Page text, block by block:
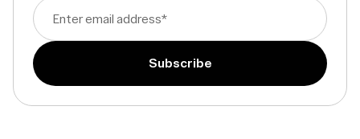
Enter email address*